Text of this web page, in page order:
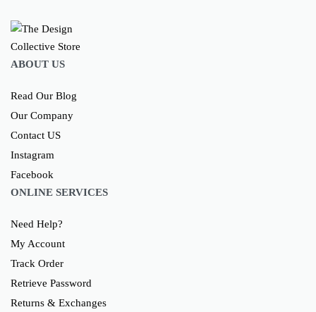
ABOUT US
Read Our Blog
Our Company
Contact US
Instagram
Facebook
ONLINE SERVICES
Need Help?
My Account
Track Order
Retrieve Password
Returns & Exchanges